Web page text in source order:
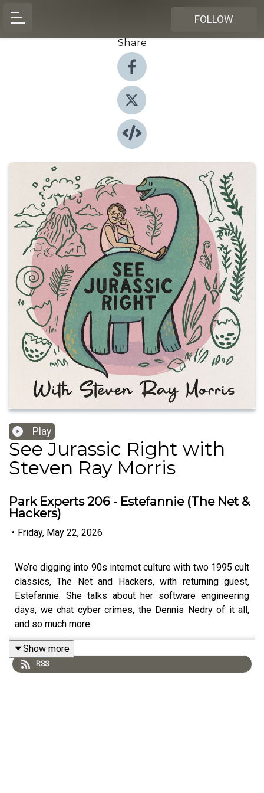
FOLLOW
Share
Play
See Jurassic Right with
Steven Ray Morris
Park Experts 206 - Estefannie (The Net &
Hackers)
• Friday, May 22, 2026
We’re digging into 90s internet culture with two 1995 cult
classics, The Net and Hackers, with returning guest,
Estefannie. She talks about her software engineering
days, we chat cyber crimes, the Dennis Nedry of it all,
and so much more.
Follow Estefannie:
Show more
RSS